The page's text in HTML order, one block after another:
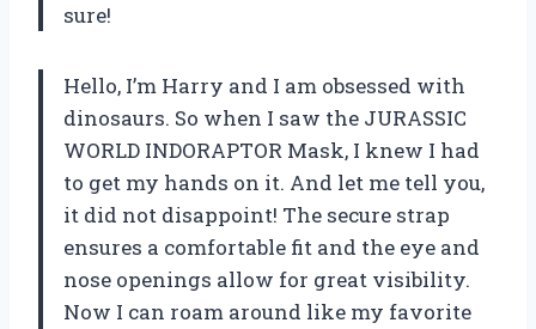
sure!
Hello, I’m Harry and I am obsessed with
dinosaurs. So when I saw the JURASSIC
WORLD INDORAPTOR Mask, I knew I had
to get my hands on it. And let me tell you,
it did not disappoint! The secure strap
ensures a comfortable fit and the eye and
nose openings allow for great visibility.
Now I can roam around like my favorite